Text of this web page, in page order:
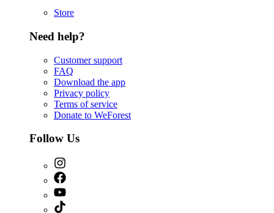
Store
Need help?
Customer support
FAQ
Download the app
Privacy policy
Terms of service
Donate to WeForest
Follow Us